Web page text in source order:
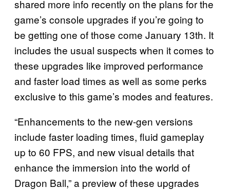
shared more info recently on the plans for the
game’s console upgrades if you’re going to
be getting one of those come January 13th. It
includes the usual suspects when it comes to
these upgrades like improved performance
and faster load times as well as some perks
exclusive to this game’s modes and features.
“Enhancements to the new-gen versions
include faster loading times, fluid gameplay
up to 60 FPS, and new visual details that
enhance the immersion into the world of
Dragon Ball,” a preview of these upgrades